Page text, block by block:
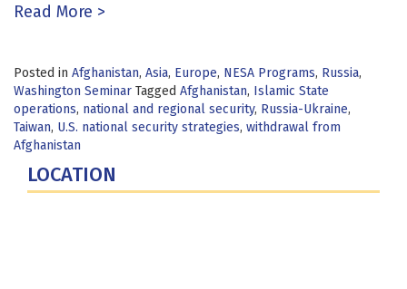
Read More >
Posted in Afghanistan, Asia, Europe, NESA Programs, Russia,
Washington Seminar Tagged Afghanistan, Islamic State
operations, national and regional security, Russia-Ukraine,
Taiwan, U.S. national security strategies, withdrawal from
Afghanistan
LOCATION